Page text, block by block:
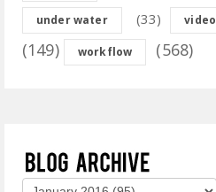
under water (33) video
(149) workflow (568)